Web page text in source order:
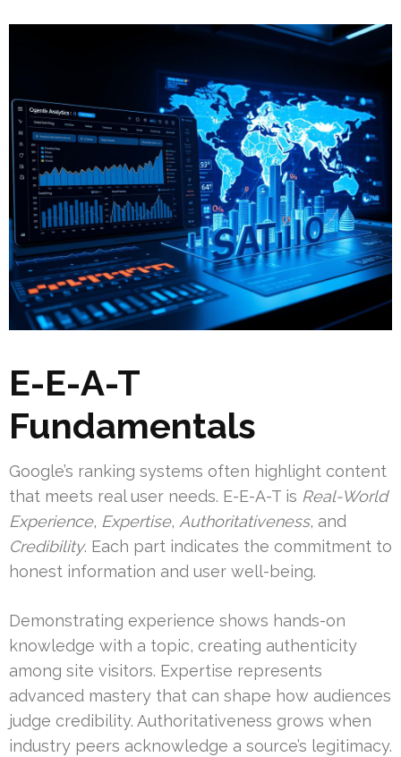
E-E-A-T
Fundamentals
Google’s ranking systems often highlight content
that meets real user needs. E-E-A-T is Real-World
Experience, Expertise, Authoritativeness, and
Credibility. Each part indicates the commitment to
honest information and user well-being.
Demonstrating experience shows hands-on
knowledge with a topic, creating authenticity
among site visitors. Expertise represents
advanced mastery that can shape how audiences
judge credibility. Authoritativeness grows when
industry peers acknowledge a source’s legitimacy.